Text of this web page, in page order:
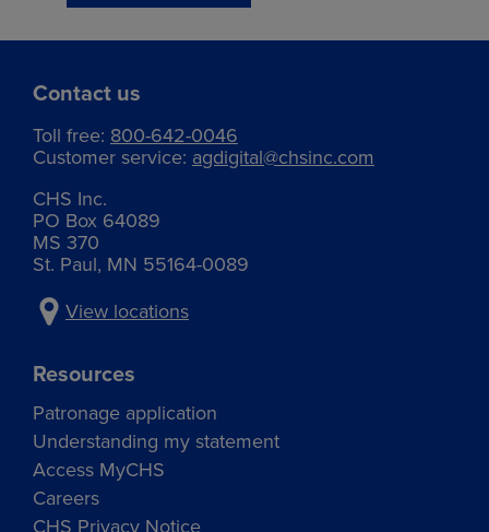
Contact us
Toll free: 800-642-0046
Customer service: agdigital@chsinc.com
CHS Inc.
PO Box 64089
MS 370
St. Paul, MN 55164-0089
View locations
Resources
Patronage application
Understanding my statement
Access MyCHS
Careers